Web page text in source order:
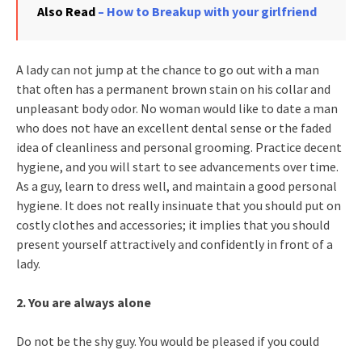
Also Read – How to Breakup with your girlfriend
A lady can not jump at the chance to go out with a man
that often has a permanent brown stain on his collar and
unpleasant body odor. No woman would like to date a man
who does not have an excellent dental sense or the faded
idea of cleanliness and personal grooming. Practice decent
hygiene, and you will start to see advancements over time.
As a guy, learn to dress well, and maintain a good personal
hygiene. It does not really insinuate that you should put on
costly clothes and accessories; it implies that you should
present yourself attractively and confidently in front of a
lady.
2. You are always alone
Do not be the shy guy. You would be pleased if you could